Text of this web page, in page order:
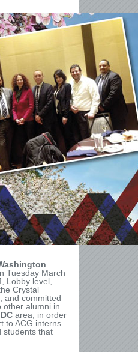
Tuesday March
Lobby level,
Crystal
and committed
other alumni in
area, in order
to ACG interns
students that